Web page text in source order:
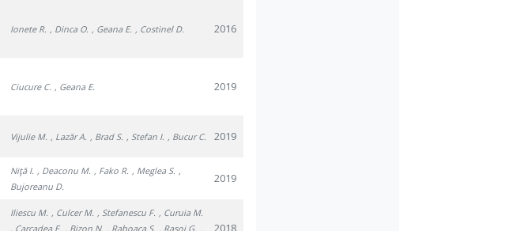
Ionete R. , Dinca O. , Geana E. , Costinel D. 2016
Ciucure C. , Geana E. 2019
Vijulie M. , Lazăr A. , Brad S. , Stefan I. , Bucur C. 2019
Niţă I. , Deaconu M. , Fako R. , Meglea S. ,
Bujoreanu D.
2019
Iliescu M. , Culcer M. , Stefanescu F. , Curuia M.
, Carcadea E. , Bizon N. , Raboaca S. , Rasoi G. ,
2018